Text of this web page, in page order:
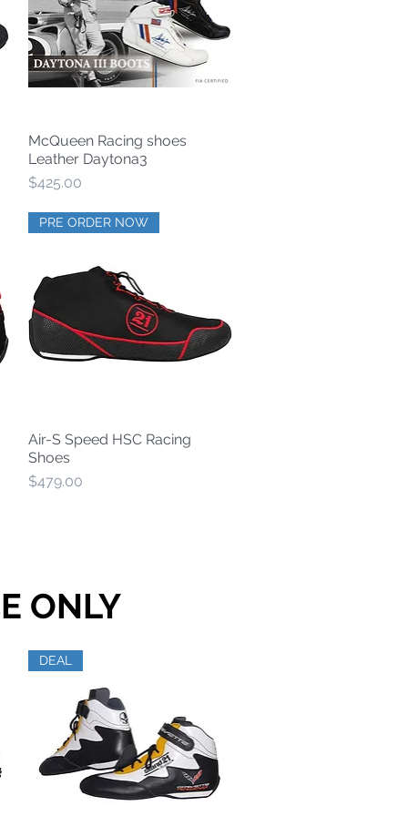
Quick View
McQueen Racing shoes
Leather Daytona3
Price
$425.00
Quick View
PRE ORDER NOW
Air-S Speed HSC Racing
Shoes
Price
$479.00
ONLY
DEAL